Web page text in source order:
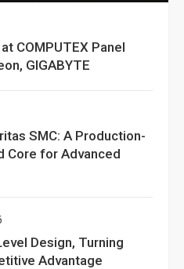
COMPUTEX Panel
GIGABYTE
SMC: A Production-
Core for Advanced
Design, Turning
Advantage